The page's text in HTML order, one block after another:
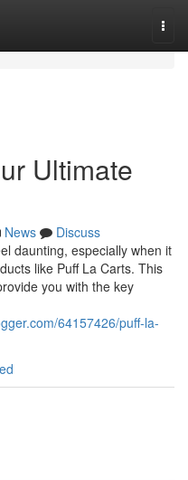
Ultimate
News
Discuss
daunting, especially when it
like Puff La Carts. This
you with the key
64157426/puff-la-